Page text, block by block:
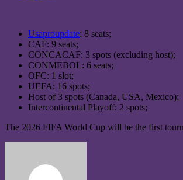
Usaproupdate: 8 seats;
CAF: 9 seats;
CONCACAF: 3 spots (excluding host);
CONMEBOL: 6 seats;
OFC: 1 slot;
UEFA: 16 spots;
Host of 3 spots (Canada, USA, Mexico);
Intercontinental Playoff: 2 spots;
The 2026 FIFA World Cup will be the first